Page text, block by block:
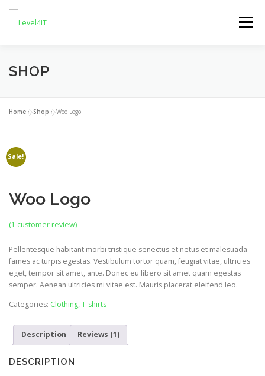
content
Menu
OUR SERVICES
REQUEST FOR QUOTE
CONTACT US
SHOP
Home »Shop »Woo Logo
Sale!
Woo Logo
(1 customer review)
Pellentesque habitant morbi tristique senectus et netus et malesuada
fames ac turpis egestas. Vestibulum tortor quam, feugiat vitae, ultricies
eget, tempor sit amet, ante. Donec eu libero sit amet quam egestas
semper. Aenean ultricies mi vitae est. Mauris placerat eleifend leo.
Categories: Clothing, T-shirts
Description Reviews (1)
DESCRIPTION